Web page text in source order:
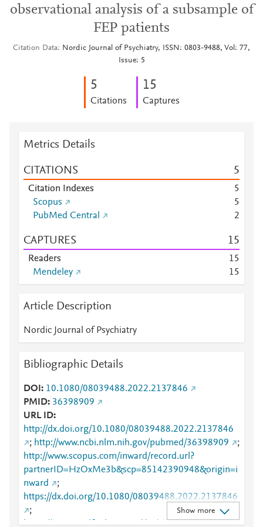
observational analysis of a subsample of
FEP patients
Citation Data
Nordic Journal of Psychiatry, ISSN: 0803-9488, Vol: 77,
Issue: 5
5
Citations
15
Captures
Metrics Details
CITATIONS 5
Citation Indexes
5
Scopus
5
PubMed Central
2
CAPTURES 15
Readers 15
Mendeley
15
Article Description
Nordic Journal of Psychiatry
Bibliographic Details
DOI
10.1080/08039488.2022.2137846
PMID 36398909
URL ID
http://dx.doi.org/10.1080/08039488.2022.2137846
; http://www.ncbi.nlm.nih.gov/pubmed/36398909
;
http://www.scopus.com/inward/record.url?
partnerID=HzOxMe3b&scp=85142390948&origin=i
nward
;
https://dx.doi.org/10.1080/08039488.2022.2137846
;
https://www.tandfonline.com/doi/abs/10.1080/08039
Show more